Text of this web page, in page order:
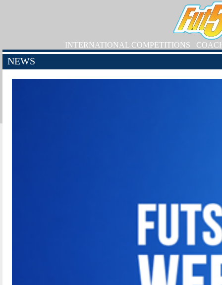
INTERNATIONAL COMPETITIONS
NEWS